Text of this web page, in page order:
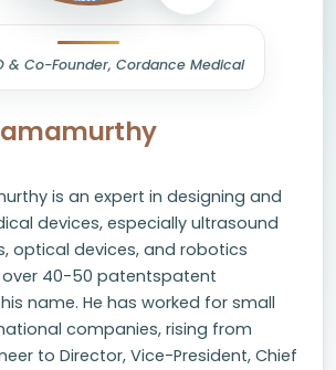
& Co-Founder, Cordance Medical
is an expert in designing and
devices, especially ultrasound
optical devices, and robotics
over 40-50 patentspatent
name. He has worked for small
companies, rising from
to Director, Vice-President, Chief